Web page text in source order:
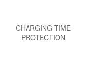
CHARGING TIME
PROTECTION